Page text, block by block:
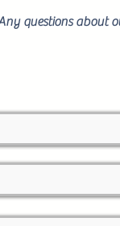
questions about